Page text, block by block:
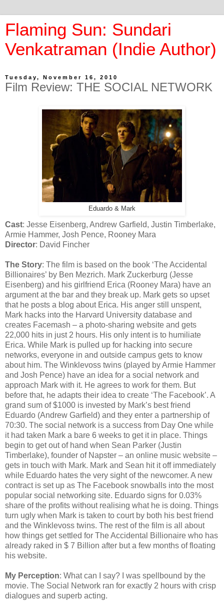
Flaming Sun: Sundari
Venkatraman (Indie Author)
Tuesday, November 16, 2010
Film Review: THE SOCIAL NETWORK
Eduardo & Mark
Cast: Jesse Eisenberg, Andrew Garfield, Justin Timberlake,
Armie Hammer, Josh Pence, Rooney Mara
Director: David Fincher
The Story: The film is based on the book ‘The Accidental
Billionaires’ by Ben Mezrich. Mark Zuckerburg (Jesse
Eisenberg) and his girlfriend Erica (Rooney Mara) have an
argument at the bar and they break up. Mark gets so upset
that he posts a blog about Erica. His anger still unspent,
Mark hacks into the Harvard University database and
creates Facemash – a photo-sharing website and gets
22,000 hits in just 2 hours. His only intent is to humiliate
Erica. While Mark is pulled up for hacking into secure
networks, everyone in and outside campus gets to know
about him. The Winklevoss twins (played by Armie Hammer
and Josh Pence) have an idea for a social network and
approach Mark with it. He agrees to work for them. But
before that, he adapts their idea to create ‘The Facebook’. A
grand sum of $1000 is invested by Mark’s best friend
Eduardo (Andrew Garfield) and they enter a partnership of
70:30. The social network is a success from Day One while
it had taken Mark a bare 6 weeks to get it in place. Things
begin to get out of hand when Sean Parker (Justin
Timberlake), founder of Napster – an online music website –
gets in touch with Mark. Mark and Sean hit it off immediately
while Eduardo hates the very sight of the newcomer. A new
contract is set up as The Facebook snowballs into the most
popular social networking site. Eduardo signs for 0.03%
share of the profits without realising what he is doing. Things
turn ugly when Mark is taken to court by both his best friend
and the Winklevoss twins. The rest of the film is all about
how things get settled for The Accidental Billionaire who has
already raked in $ 7 Billion after but a few months of floating
his website.
My Perception: What can I say? I was spellbound by the
movie. The Social Network ran for exactly 2 hours with crisp
dialogues and superb acting.